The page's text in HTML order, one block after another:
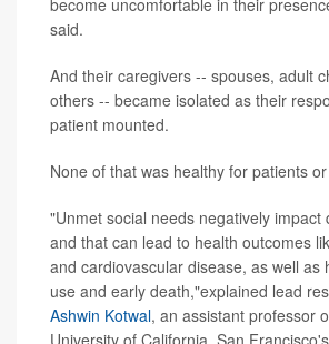
said.
And their caregivers -- spouses, adult
others -- became isolated as their
patient mounted.
None of that was healthy for patients
"Unmet social needs negatively impact
and that can lead to health outcomes
and cardiovascular disease, as well as
use and early death,"explained lead
Ashwin Kotwal, an assistant professor
University of California, San